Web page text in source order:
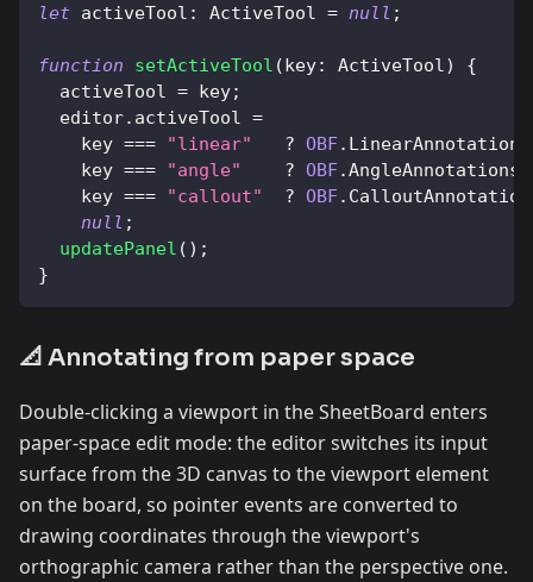
let activeTool : ActiveTool = null ;
function setActiveTool (key: ActiveTool)
{
  activeTool
= key;
  editor
. activeTool =
    key
=== "linear" ? OBF.
    key
=== "angle" ? OBF.
    key
=== "callout" ? OBF.
null ;
updatePanel ( ) ;
}
📐 Annotating from paper space
Double-clicking a viewport in the SheetBoard enters
paper-space edit mode: the editor switches its input
surface from the 3D canvas to the viewport element
on the board, so pointer events are converted to
drawing coordinates through the viewport's
orthographic camera rather than the perspective one.